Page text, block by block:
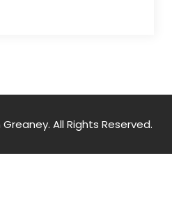
All Rights Reserved.